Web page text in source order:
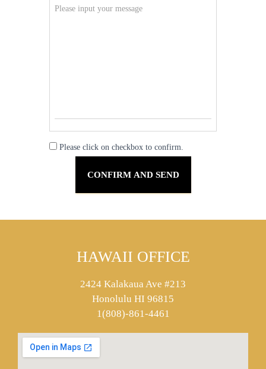
Please click on checkbox to confirm.
HAWAII OFFICE
2424 Kalakaua Ave #213
Honolulu HI 96815
1(808)-861-4461